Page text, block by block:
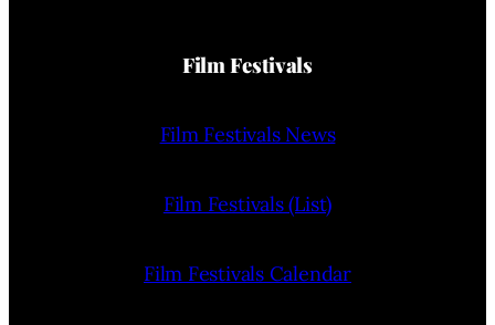
Film Festivals
Film Festivals News
Film Festivals (List)
Film Festivals Calendar